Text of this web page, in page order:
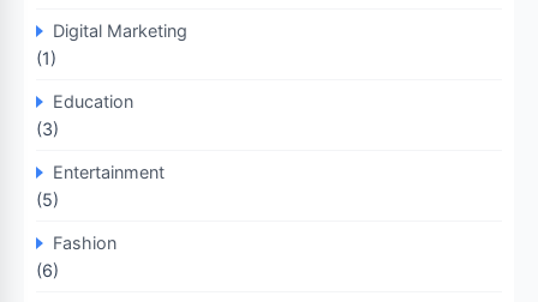
Digital Marketing
(1)
Education
(3)
Entertainment
(5)
Fashion
(6)